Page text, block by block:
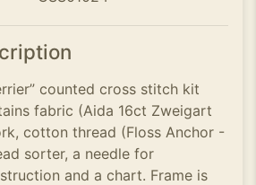
counted cross stitch kit
fabric (Aida 16ct Zweigart
cotton thread (Floss Anchor -
sorter, a needle for
and a chart. Frame is